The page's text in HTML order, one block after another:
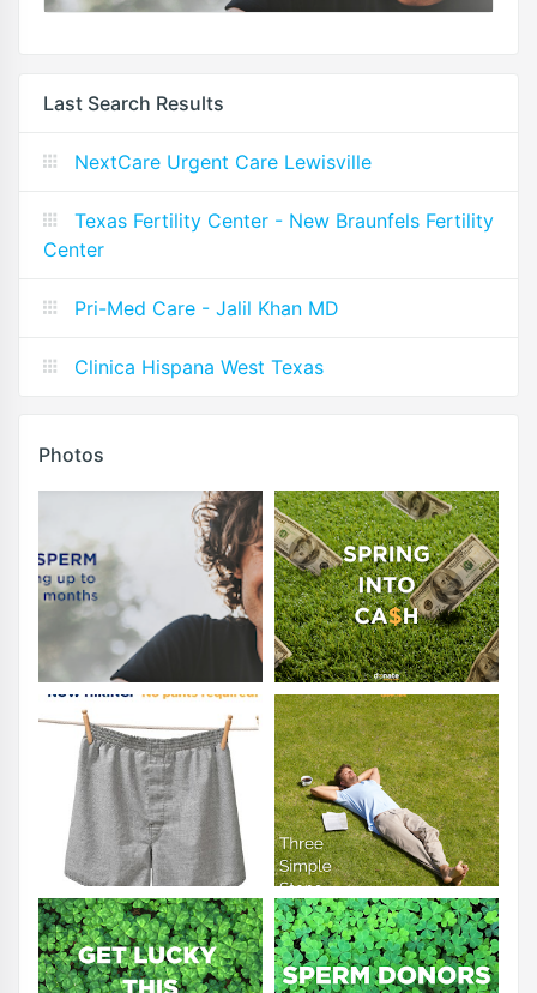
Last Search Results
NextCare Urgent Care Lewisville
Texas Fertility Center - New Braunfels Fertility
Center
Pri-Med Care - Jalil Khan MD
Clinica Hispana West Texas
Photos